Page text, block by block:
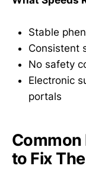
Stable
Consistent
No safety
Electronic
portals
Common
to Fix